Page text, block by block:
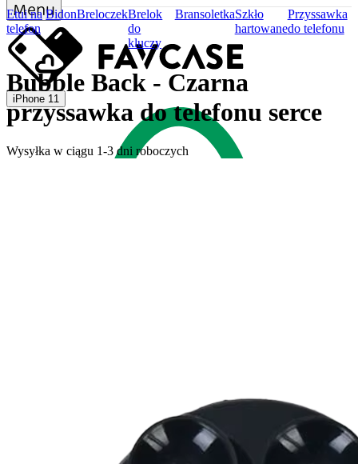
Menu
iPhone 11
Etui na
telefon
BidonBreloczekBrelok
do
kluczy
BransoletkaSzkło
hartowane
Przyssawka
do telefonu
Bubble Back - Czarna
przyssawka do telefonu serce
Wysyłka w ciągu 1-3 dni roboczych